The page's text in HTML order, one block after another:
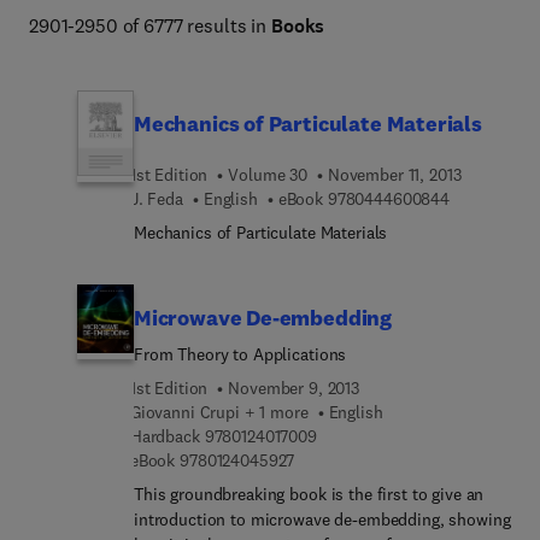
Engineering and Technology books program addresses
2901-2950 of 6777 results in Books
Mechanics of Particulate Materials
1st Edition Volume 30
November 11, 2013
J. Feda
English eBook 97804446008449 7 8 0 4 4
Mechanics of Particulate Materials
Microwave De-embedding
From Theory to Applications
1st Edition
November 9, 2013
Giovanni Crupi + 1 more
English
Hardback 97801240170099 7 8 0 1 2 4 0 1 7 0 0 9
eBook 97801240459279 7 8 0 1 2 4 0 4 5 9 2 7
This groundbreaking book is the first to give an
introduction to microwave de-embedding, showing